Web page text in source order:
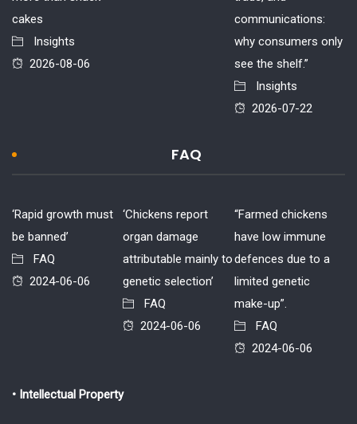
cakes
Insights
2026-08-06
communications:
why consumers only
see the shelf.”
Insights
2026-07-22
FAQ
‘Rapid growth must
be banned’
FAQ
2024-06-06
‘Chickens report
organ damage
attributable mainly to
genetic selection’
FAQ
2024-06-06
“Farmed chickens
have low immune
defences due to a
limited genetic
make-up”.
FAQ
2024-06-06
• Intellectual Property